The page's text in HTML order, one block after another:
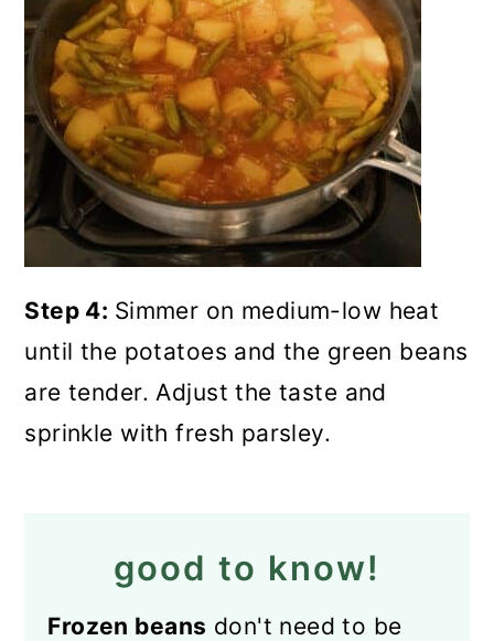
Step 4: Simmer on medium-low heat
until the potatoes and the green beans
are tender. Adjust the taste and
sprinkle with fresh parsley.
good to know!
Frozen beans don't need to be